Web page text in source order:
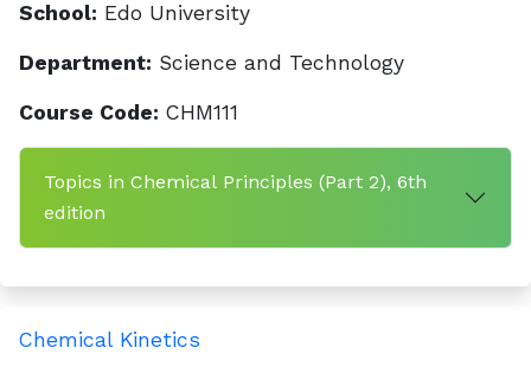
School: Edo University
Department: Science and Technology
Course Code: CHM111
Topics in Chemical Principles (Part 2), 6th
edition
Chemical Kinetics